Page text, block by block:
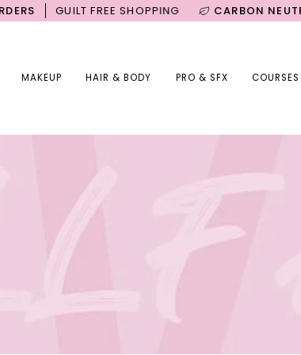
GUILT FREE SHOPPING CARBON NEUTRAL
MAKEUP HAIR & BODY PRO & SFX COURSES